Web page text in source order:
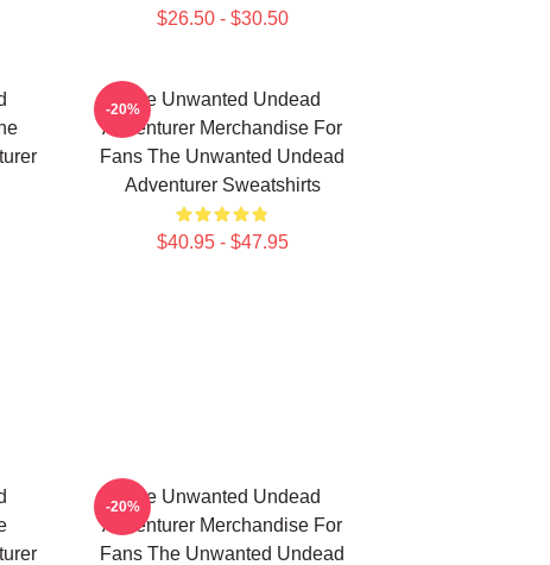
$26.50 - $30.50
The Unwanted Undead
Adventurer Merchandise For
Fans The Unwanted Undead
Adventurer Sweatshirts
$40.95 - $47.95
-20%
The Unwanted Undead
Adventurer Merchandise For
Fans The Unwanted Undead
-20%